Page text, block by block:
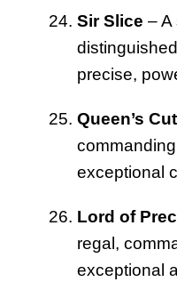
Sir Slice – A
precise,
Queen’s
exceptional
Lord of
regal,
exceptional